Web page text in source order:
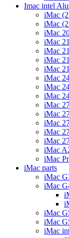
Imac intel
iMac
iMac
iMac
iMac
iMac
iMac
iMac
iMac
iMac
iMac
iMac
iMac
iMac
iMac
iMac
iMac
iMac
iMac parts
iMac
iMac
iMac
iMac
iMac